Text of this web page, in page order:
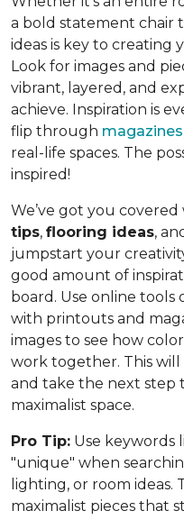
a bold statement chair
ideas is key to creating
Look for images and
vibrant, layered, and
achieve. Inspiration is
flip through magazines
real-life spaces. The
inspired!
We’ve got you covered
tips, flooring ideas,
jumpstart your
good amount of
board. Use online tools
with printouts and
images to see how
work together. This
and take the next step
maximalist space.
Pro Tip: Use keywords
"unique" when
lighting, or room ideas.
maximalist pieces that